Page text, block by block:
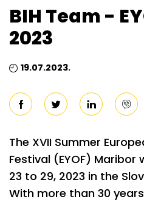
BIH Team -
2023
19.07.2023.
The XVII Summer
Festival (EYOF) Maribor
23 to 29, 2023 in the
With more than 30